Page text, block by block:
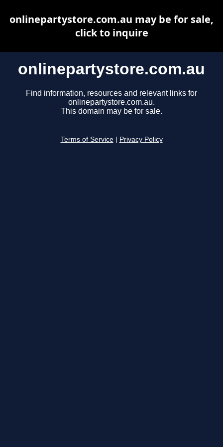
onlinepartystore.com.au
Find information, resources and relevant links for
onlinepartystore.com.au.
This domain may be for sale.
Terms of Service Privacy Policy
onlinepartystore.com.au may be for sale,
click to inquire